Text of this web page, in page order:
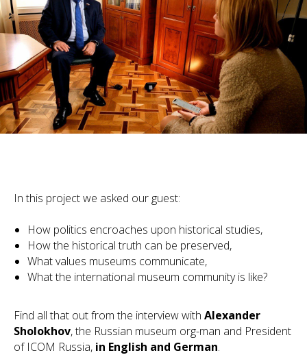
In this project we asked our guest:
How politics encroaches upon historical studies,
How the historical truth can be preserved,
What values museums communicate,
What the international museum community is like?
Find all that out from the interview with Alexander
Sholokhov, the Russian museum org-man and President
of ICOM Russia, in English and German.